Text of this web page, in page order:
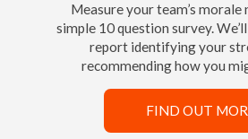
Measure your team’s morale
simple 10 question survey.
report identifying your
recommending how you
FIND OUT